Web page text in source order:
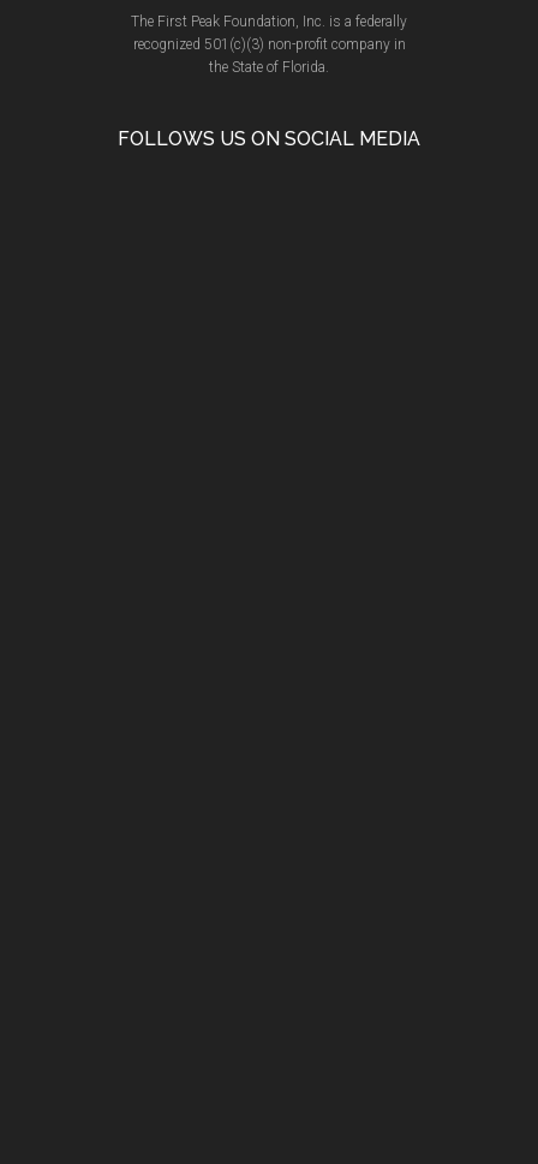
The First Peak Foundation, Inc. is a federally
recognized 501(c)(3) non-profit company in
the State of Florida.
FOLLOWS US ON SOCIAL MEDIA